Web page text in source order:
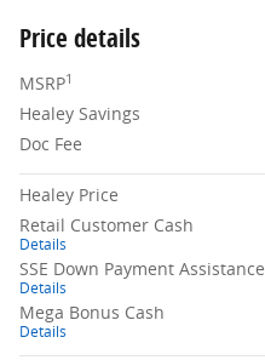
Price details
MSRP1
Healey Savings
Doc Fee
Healey Price
Retail Customer Cash
Details
SSE Down Payment Assistance
Details
Mega Bonus Cash
Details